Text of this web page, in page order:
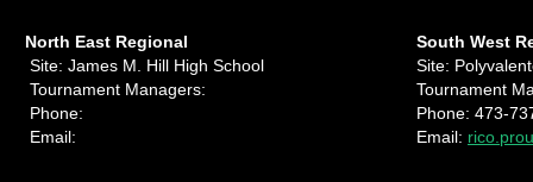
North East Regional
South
Site: James M. Hill High School
Site:
Tournament Managers:
Tournament
Phone:
Phone: 473-
Email:
Email: